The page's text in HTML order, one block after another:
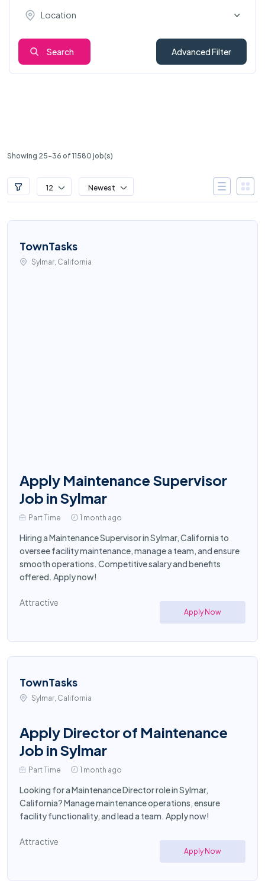
Location
Search Advanced Filter
Showing 25-36 of 11580 job(s)
12 Newest
TownTasks
Sylmar, California
Apply Maintenance Supervisor
Job in Sylmar
Part Time 1 month ago
Hiring a Maintenance Supervisor in Sylmar, California to
oversee facility maintenance, manage a team, and ensure
smooth operations. Competitive salary and benefits
offered. Apply now!
Attractive
Apply Now
TownTasks
Sylmar, California
Apply Director of Maintenance
Job in Sylmar
Part Time 1 month ago
Looking for a Maintenance Director role in Sylmar,
California? Manage maintenance operations, ensure
facility functionality, and lead a team. Apply now!
Attractive
Apply Now